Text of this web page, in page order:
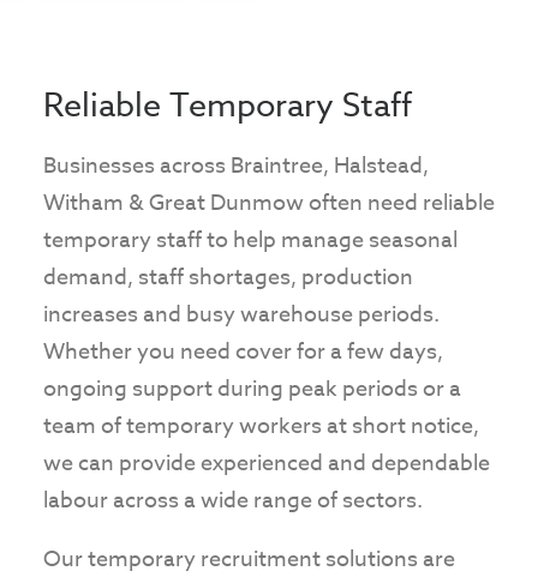
Reliable Temporary Staff
Businesses across Braintree, Halstead,
Witham & Great Dunmow often need reliable
temporary staff to help manage seasonal
demand, staff shortages, production
increases and busy warehouse periods.
Whether you need cover for a few days,
ongoing support during peak periods or a
team of temporary workers at short notice,
we can provide experienced and dependable
labour across a wide range of sectors.
Our temporary recruitment solutions are